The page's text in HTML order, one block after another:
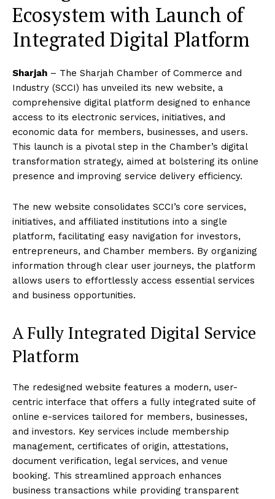
Ecosystem with Launch of
Integrated Digital Platform
Sharjah – The Sharjah Chamber of Commerce and
Industry (SCCI) has unveiled its new website, a
comprehensive digital platform designed to enhance
access to its electronic services, initiatives, and
economic data for members, businesses, and users.
This launch is a pivotal step in the Chamber’s digital
transformation strategy, aimed at bolstering its online
presence and improving service delivery efficiency.
The new website consolidates SCCI’s core services,
initiatives, and affiliated institutions into a single
platform, facilitating easy navigation for investors,
entrepreneurs, and Chamber members. By organizing
information through clear user journeys, the platform
allows users to effortlessly access essential services
and business opportunities.
A Fully Integrated Digital Service
Platform
The redesigned website features a modern, user-
centric interface that offers a fully integrated suite of
online e-services tailored for members, businesses,
and investors. Key services include membership
management, certificates of origin, attestations,
document verification, legal services, and venue
booking. This streamlined approach enhances
business transactions while providing transparent